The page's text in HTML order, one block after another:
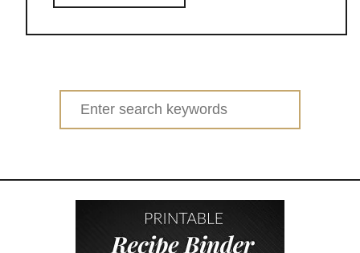
b
o
F
A
L
Y
F
R
Search
for: